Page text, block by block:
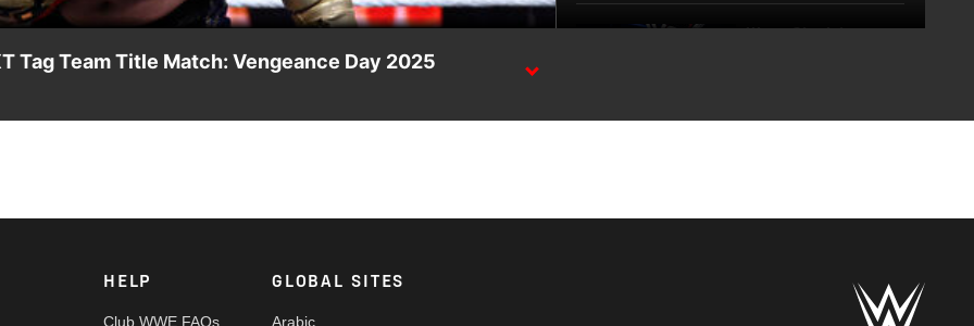
Wren Sinclair vs.
4, 2026
Cruz Montana on
Tag Team Title Match: Vengeance Day 2025
HELP
Club WWE FAQs
GLOBAL SITES
Arabic